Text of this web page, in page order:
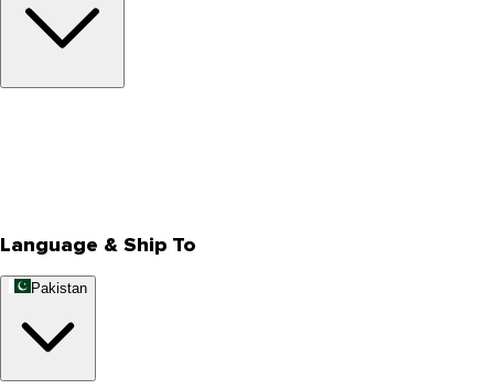
Language & Ship To
Pakistan